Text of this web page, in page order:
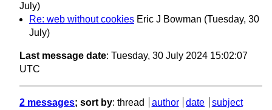
July)
Re: web without cookies Eric J Bowman (Tuesday, 30
July)
Last message date: Tuesday, 30 July 2024 15:02:07
UTC
2 messages; sort by: thread author date
subject